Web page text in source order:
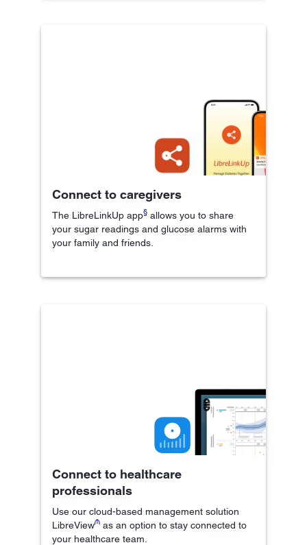
Connect to caregivers
The LibreLinkUp app§ allows you to share
your sugar readings and glucose alarms with
your family and friends.
Connect to healthcare
professionals
Use our cloud-based management solution
LibreView₼ as an option to stay connected to
your healthcare team.